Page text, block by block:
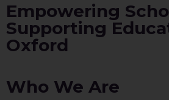
Empowering
Supporting
Oxford
Who We Are